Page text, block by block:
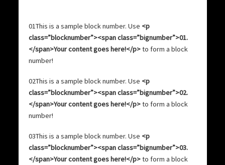
01This is a sample block number. Use <p
class=”blocknumber”><span class=”bignumber”>01.
</span>Your content goes here!</p>to form a block
number!
02This is a sample block number. Use <p
class=”blocknumber”><span class=”bignumber”>02.
</span>Your content goes here!</p>to form a block
number!
03This is a sample block number. Use <p
class=”blocknumber”><span class=”bignumber”>03.
</span>Your content goes here!</p>to form a block